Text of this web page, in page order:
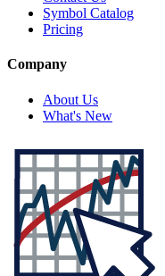
Symbol Catalog
Pricing
Company
About Us
What's New